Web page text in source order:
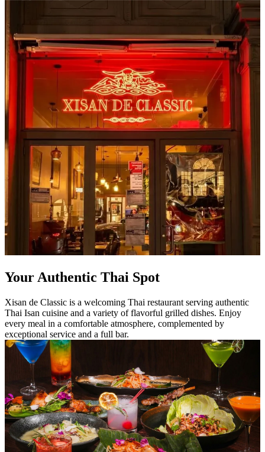
Your Authentic Thai Spot
Xisan de Classic is a welcoming Thai restaurant serving authentic
Thai Isan cuisine and a variety of flavorful grilled dishes. Enjoy
every meal in a comfortable atmosphere, complemented by
exceptional service and a full bar.